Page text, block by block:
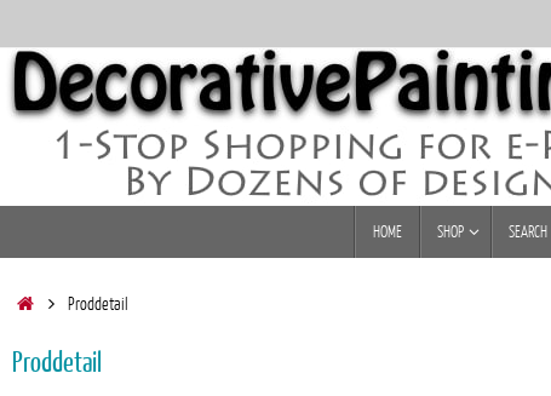
to
content
HOME SHOP SEARCH
HomeProddetail
Proddetail